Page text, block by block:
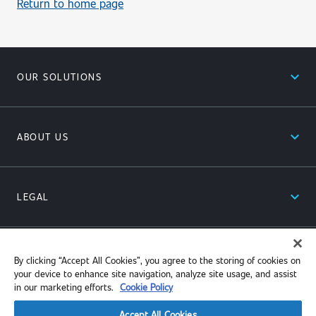
Return to home page
OUR SOLUTIONS expand_less
ABOUT US expand_less
LEGAL expand_less
RESOURCES expand_less
By clicking “Accept All Cookies”, you agree to the storing of cookies on
your device to enhance site navigation, analyze site usage, and assist
in our marketing efforts. Cookie Policy